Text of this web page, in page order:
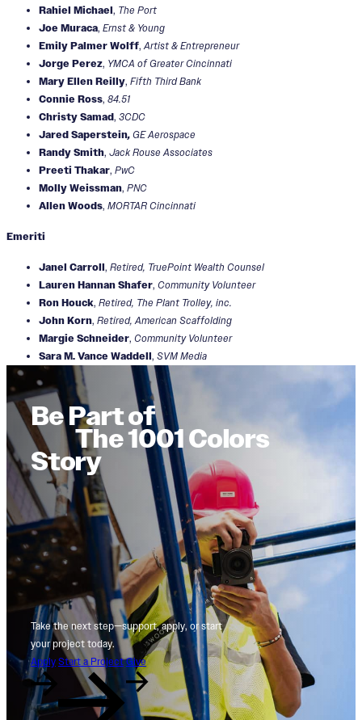
Rahiel Michael, The Port
Joe Muraca, Ernst & Young
Emily Palmer Wolff, Artist & Entrepreneur
Jorge Perez, YMCA of Greater Cincinnati
Mary Ellen Reilly, Fifth Third Bank
Connie Ross, 84.51
Christy Samad, 3CDC
Jared Saperstein, GE Aerospace
Randy Smith, Jack Rouse Associates
Preeti Thakar, PwC
Molly Weissman, PNC
Allen Woods, MORTAR Cincinnati
Emeriti
Janel Carroll, Retired, TruePoint Wealth Counsel
Lauren Hannan Shafer, Community Volunteer
Ron Houck, Retired, The Plant Trolley, inc.
John Korn, Retired, American Scaffolding
Margie Schneider, Community Volunteer
Sara M. Vance Waddell, SVM Media
Be Part of
The 1001 Colors
Story
Take the next step—support, apply, or start
your project today.
Apply Start a Project Give